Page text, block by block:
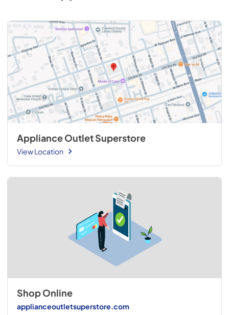
Appliance Outlet Superstore
View Location
Shop Online
applianceoutletsuperstore.com